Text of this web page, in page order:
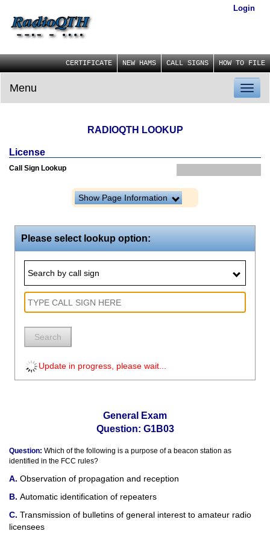
Login
CERTIFICATE NEW HAMS CALL SIGNS HOW TO FILE
Menu
RADIOQTH LOOKUP
License
Call Sign Lookup
Show Page Information
Please select lookup option:
Search by call sign
Search
Update in progress, please wait...
General Exam
Question: G1B03
Question: Which of the following is a purpose of a beacon station as
identified in the FCC rules?
Observation of propagation and reception
Automatic identification of repeaters
Transmission of bulletins of general interest to amateur radio
licensees